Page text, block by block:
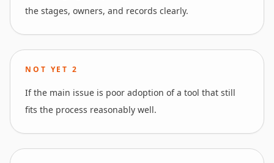
the stages, owners, and records clearly.
NOT YET2
If the main issue is poor adoption of a tool that still
fits the process reasonably well.